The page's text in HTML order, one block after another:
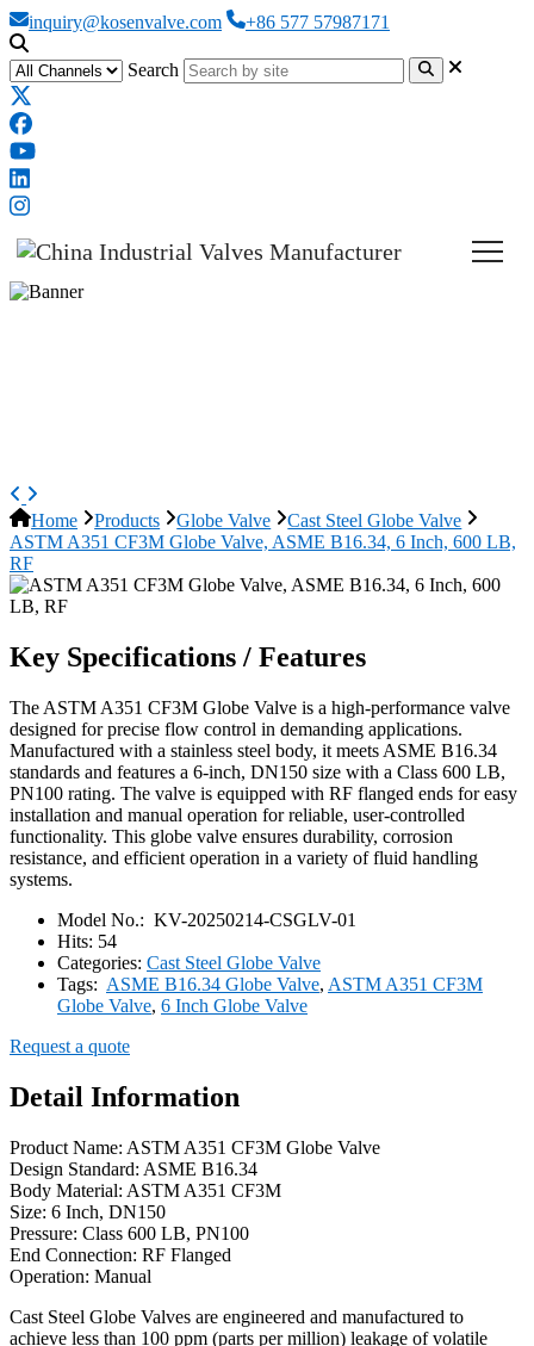
inquiry@kosenvalve.com +86 577 57987171
Search
Home Products Globe Valve
Cast Steel Globe Valve
ASTM A351 CF3M Globe Valve, ASME B16.34, 6 Inch, 600 LB,
RF
Key Specifications / Features
The ASTM A351 CF3M Globe Valve is a high-performance valve
designed for precise flow control in demanding applications.
Manufactured with a stainless steel body, it meets ASME B16.34
standards and features a 6-inch, DN150 size with a Class 600 LB,
PN100 rating. The valve is equipped with RF flanged ends for easy
installation and manual operation for reliable, user-controlled
functionality. This globe valve ensures durability, corrosion
resistance, and efficient operation in a variety of fluid handling
systems.
Model No.: KV-20250214-CSGLV-01
Hits: 54
Categories: Cast Steel Globe Valve
Tags: ASME B16.34 Globe Valve, ASTM A351 CF3M
Globe Valve, 6 Inch Globe Valve
Request a quote
Detail Information
Product Name: ASTM A351 CF3M Globe Valve
Design Standard: ASME B16.34
Body Material: ASTM A351 CF3M
Size: 6 Inch, DN150
Pressure: Class 600 LB, PN100
End Connection: RF Flanged
Operation: Manual
Cast Steel Globe Valves are engineered and manufactured to
achieve less than 100 ppm (parts per million) leakage of volatile